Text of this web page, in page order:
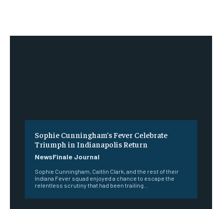
Sophie Cunningham’s Fever Celebrate
Triumph in Indianapolis Return
NewsFinale Journal
Sophie Cunningham, Caitlin Clark, and the rest of their
Indiana Fever squad enjoyed a chance to escape the
relentless scrutiny that had been trailing...